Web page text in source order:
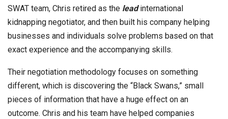
SWAT team, Chris retired as the lead international
kidnapping negotiator, and then built his company helping
businesses and individuals solve problems based on that
exact experience and the accompanying skills.
Their negotiation methodology focuses on something
different, which is discovering the “Black Swans,” small
pieces of information that have a huge effect on an
outcome. Chris and his team have helped companies